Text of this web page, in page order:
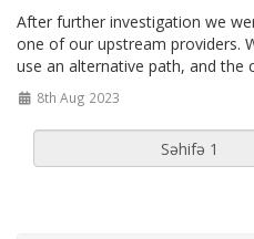
After further investigation we
one of our upstream providers.
use an alternative path, and the
8th Aug 2023